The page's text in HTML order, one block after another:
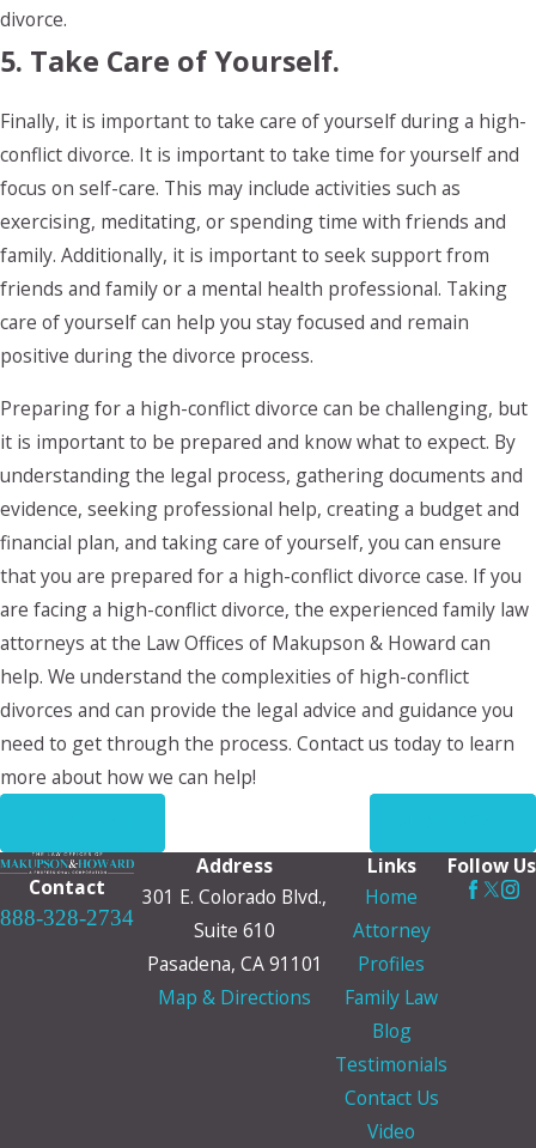
divorce.
5. Take Care of Yourself.
Finally, it is important to take care of yourself during a high-
conflict divorce. It is important to take time for yourself and
focus on self-care. This may include activities such as
exercising, meditating, or spending time with friends and
family. Additionally, it is important to seek support from
friends and family or a mental health professional. Taking
care of yourself can help you stay focused and remain
positive during the divorce process.
Preparing for a high-conflict divorce can be challenging, but
it is important to be prepared and know what to expect. By
understanding the legal process, gathering documents and
evidence, seeking professional help, creating a budget and
financial plan, and taking care of yourself, you can ensure
that you are prepared for a high-conflict divorce case. If you
are facing a high-conflict divorce, the experienced family law
attorneys at the Law Offices of Makupson & Howard can
help. We understand the complexities of high-conflict
divorces and can provide the legal advice and guidance you
need to get through the process. Contact us today to learn
more about how we can help!
Contact
888-328-2734
Address
301 E. Colorado Blvd.,
Suite 610
Pasadena, CA 91101
Map & Directions
Links
Home
Attorney
Profiles
Family Law
Blog
Testimonials
Contact Us
Video
Follow Us